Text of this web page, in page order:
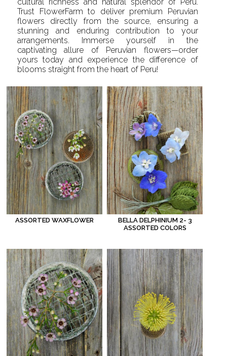
Trust FlowerFarm to deliver premium Peruvian
flowers directly from the source, ensuring a
stunning and enduring contribution to your
arrangements. Immerse yourself in the
captivating allure of Peruvian flowers—order
yours today and experience the difference of
blooms straight from the heart of Peru!
ASSORTED WAXFLOWER
BELLA DELPHINIUM 2- 3
ASSORTED COLORS